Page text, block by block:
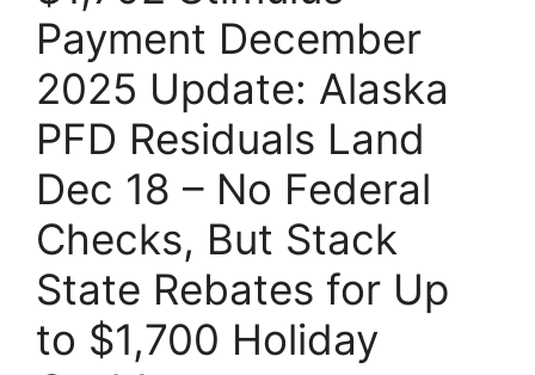
Payment December
2025 Update: Alaska
PFD Residuals Land
Dec 18 – No Federal
Checks, But Stack
State Rebates for Up
to $1,700 Holiday